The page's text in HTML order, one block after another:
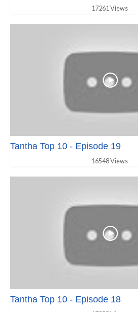
17261 Views
Tantha Top 10 - Episode 19
16548 Views
Tantha Top 10 - Episode 18